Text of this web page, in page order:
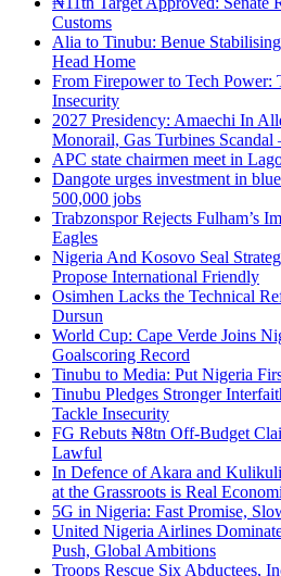
Customs
Alia to Tinubu: Benue
Head Home
From Firepower to Tech Power:
Insecurity
2027 Presidency: Amaechi In
Monorail, Gas Turbines Scandal
APC state chairmen meet in
Dangote urges investment in
500,000 jobs
Trabzonspor Rejects Fulham’s
Eagles
Nigeria And Kosovo Seal
Propose International Friendly
Osimhen Lacks the Technical
Dursun
World Cup: Cape Verde Joins
Goalscoring Record
Tinubu to Media: Put Nigeria
Tinubu Pledges Stronger
Tackle Insecurity
FG Rebuts ₦8tn Off-Budget
Lawful
In Defence of Akara and
at the Grassroots is Real
5G in Nigeria: Fast Promise,
United Nigeria Airlines
Push, Global Ambitions
Troops Rescue Six Abductees,